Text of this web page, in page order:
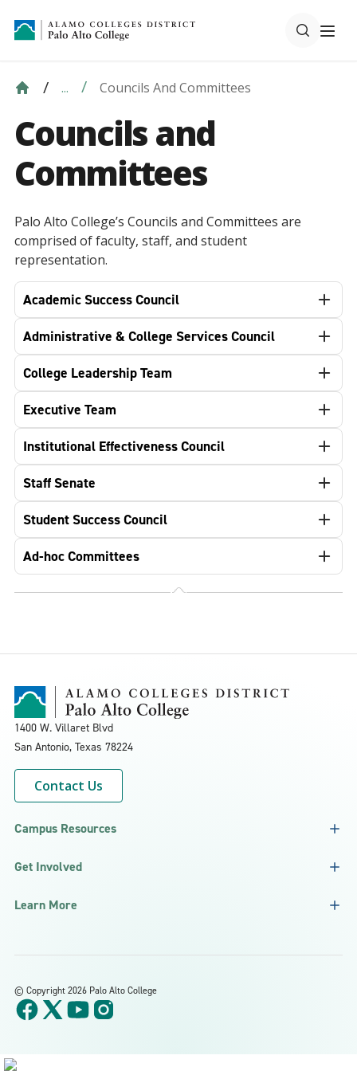
... Councils And Committees
Councils and
Committees
Palo Alto College’s Councils and Committees are
comprised of faculty, staff, and student
representation.
Academic Success Council
Administrative & College Services Council
College Leadership Team
Executive Team
Institutional Effectiveness Council
Staff Senate
Student Success Council
Ad-hoc Committees
1400 W. Villaret Blvd
San Antonio, Texas 78224
Contact Us
Campus Resources
Get Involved
Learn More
© Copyright 2026 Palo Alto College